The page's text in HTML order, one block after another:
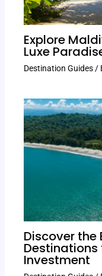
Explore
Luxe
Destination Guides /
Discover the
Destinations
Investment